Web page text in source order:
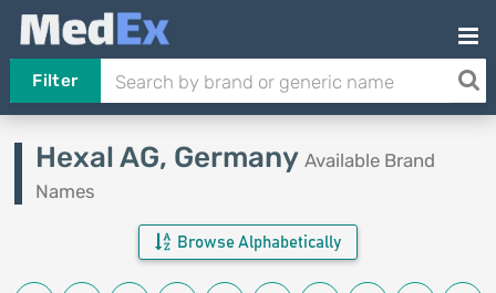
Filter
Hexal AG, Germany Available Brand
Names
Browse Alphabetically